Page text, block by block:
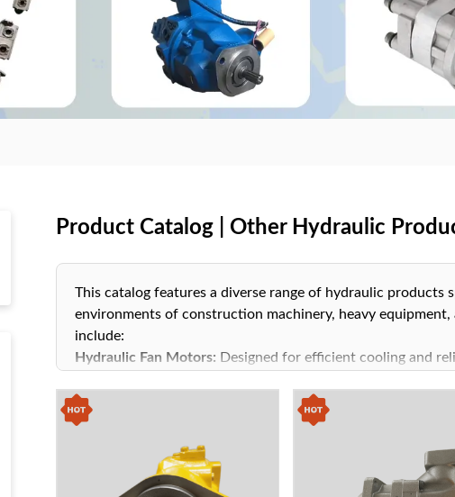
Product Catalog | Other Hydraulic
This catalog features a diverse range of hydraulic products
environments of construction machinery, heavy
include:
Hydraulic Fan Motors: Designed for efficient cooling and
Oil Pumps:
Ensure consistent and stable oil circulation,
performance under heavy-duty conditions.
Provide precise fuel delivery to support the
Charge Pumps:Maintain steady pressure in closed-loop